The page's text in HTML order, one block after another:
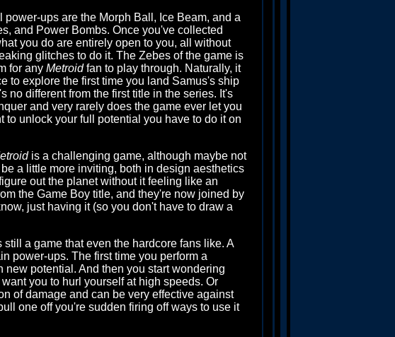
ups are the Morph Ball, Ice Beam, and a
and Power Bombs. Once you've collected
you do are entirely open to you, all without
glitches to do it. The Zebes of the game is
for any Metroidfan to play through. Naturally, it
to explore the first time you land Samus's ship
no different from the first title in the series. It's
and very rarely does the game ever let you
to unlock your full potential you have to do it on
is a challenging game, although maybe not
a little more inviting, both in design aesthetics
out the planet without it feeling like an
the Game Boy title, and they're now joined by
just having it (so you don't have to draw a
a game that even the hardcore fans like. A
power-ups. The first time you perform a
potential. And then you start wondering
you to hurl yourself at high speeds. Or
of damage and can be very effective against
one off you're sudden firing off ways to use it